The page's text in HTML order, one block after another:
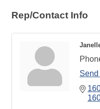
Rep/Contact Info
Send